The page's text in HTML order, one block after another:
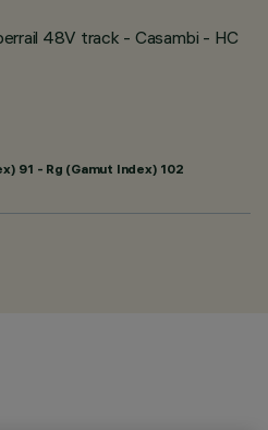
48V track - Casambi - HC
91 - Rg (Gamut Index) 102